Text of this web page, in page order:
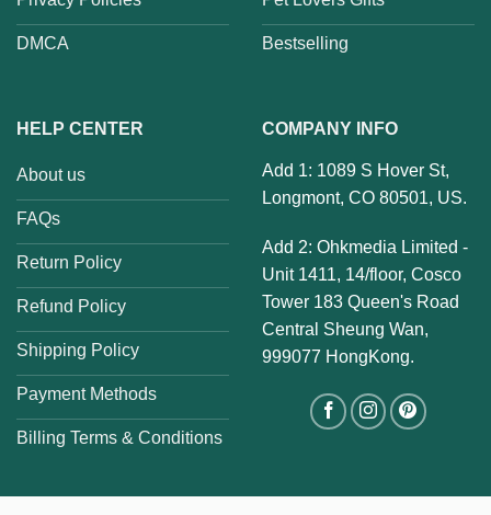
DMCA Bestselling
HELP CENTER
About us
FAQs
Return Policy
Refund Policy
Shipping Policy
Payment Methods
Billing Terms & Conditions
COMPANY INFO
Add 1: 1089 S Hover St,
Longmont, CO 80501, US.
Add 2: Ohkmedia Limited -
Unit 1411, 14/floor, Cosco
Tower 183 Queen's Road
Central Sheung Wan,
999077 HongKong.